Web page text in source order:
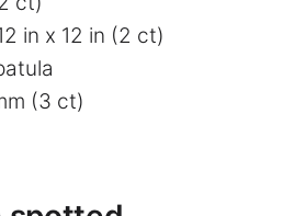
in x 12 in (2 ct)
(3 ct)